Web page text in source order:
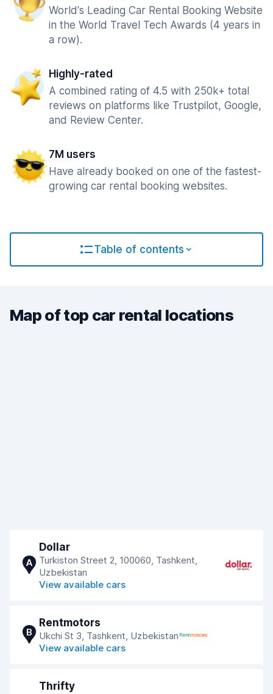
World's Leading Car Rental Booking Website
in the World Travel Tech Awards (4 years in
a row).
Highly-rated
A combined rating of 4.5 with 250k+ total
reviews on platforms like Trustpilot, Google,
and Review Center.
7M users
Have already booked on one of the fastest-
growing car rental booking websites.
Table of contents
Map of top car rental locations
A
Dollar
Turkiston Street 2, 100060, Tashkent,
Uzbekistan
View available cars
B
Rentmotors
Ukchi St 3, Tashkent, Uzbekistan
View available cars
Thrifty